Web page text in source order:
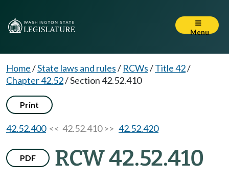
Menu
Home/State laws and rules/ RCWs/Title 42/
Chapter 42.52/Section 42.52.410
Print
42.52.400<< 42.52.410 >> 42.52.420
PDF RCW 42.52.410